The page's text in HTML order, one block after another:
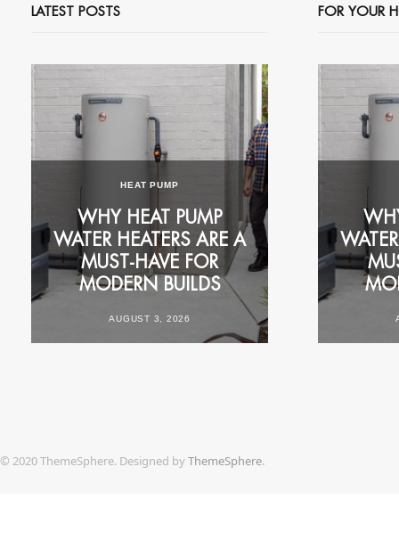
LATEST POSTS
HEAT PUMP
WHY HEAT PUMP
WATER HEATERS ARE A
MUST‑HAVE FOR
MODERN BUILDS
AUGUST 3, 2026
COMMERCIAL
MORNING
RUSH
PERTH
JULY 29,
FOR YOUR
FOR YOUR HOME
RESIDENTIAL CASE
STUDY: 1977 RHEEM
ELECTRIC REPLACED
WITH RHEEM
AMBIHEAT® HDC-270
HEAT PUMP
OCTOBER 28, 2025
© 2020 ThemeSphere. Designed byThemeSphere.